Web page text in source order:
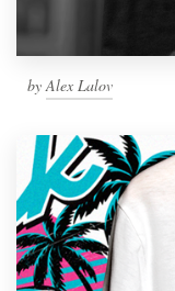
byAlex Lalov